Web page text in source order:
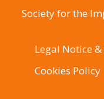
Society for the
Legal Notice
Cookies Policy